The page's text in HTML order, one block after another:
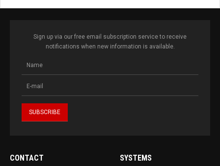
Sign up via our free email subscription service to receive
notifications when new information is available.
CONTACT SYSTEMS